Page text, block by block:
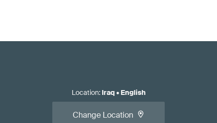
Location: Iraq• English
Change Location